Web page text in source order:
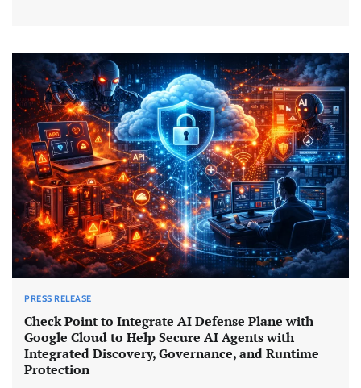
PRESS RELEASE
Check Point to Integrate AI Defense Plane with
Google Cloud to Help Secure AI Agents with
Integrated Discovery, Governance, and Runtime
Protection